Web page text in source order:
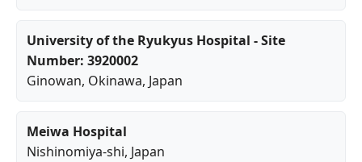
University of the Ryukyus Hospital - Site
Number: 3920002
Ginowan, Okinawa, Japan
Meiwa Hospital
Nishinomiya-shi, Japan